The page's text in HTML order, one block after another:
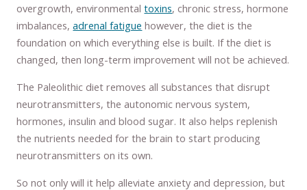
overgrowth, environmentaltoxins, chronic stress, hormone
imbalances,adrenal fatigue however, the diet is the
foundation on which everything else is built. If the diet is
changed, then long-term improvement will not be achieved.
The Paleolithic diet removes all substances that disrupt
neurotransmitters, the autonomic nervous system,
hormones, insulin and blood sugar. It also helps replenish
the nutrients needed for the brain to start producing
neurotransmitters on its own.
So not only will it help alleviate anxiety and depression, but